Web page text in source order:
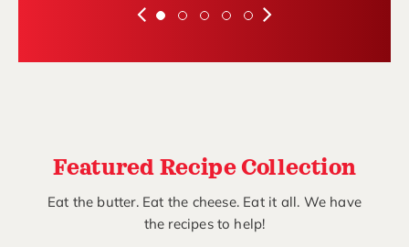
Featured Recipe Collection
Eat the butter. Eat the cheese. Eat it all. We have
the recipes to help!